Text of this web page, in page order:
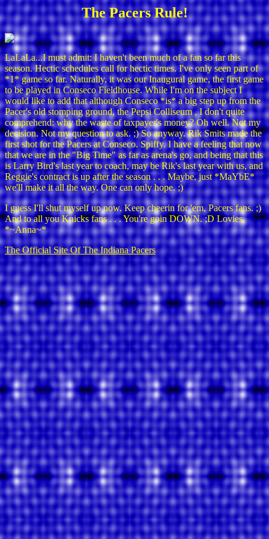
The Pacers Rule!
LaLaLa...I must admit: I haven't been much of a fan so far this
season. Hectic schedules call for hectic times. I've only seen part of
*1* game so far. Naturally, it was our Inaugural game, the first game
to be played in Conseco Fieldhouse. While I'm on the subject I
would like to add that although Conseco *is* a big step up from the
Pacer's old stomping ground, the Pepsi Colliseum , I don't quite
comprehend: why the waste of taxpayer's money? Oh well. Not my
decision. Not my question to ask. ;) So anyway. Rik Smits made the
first shot for the Pacers at Conseco. Spiffy. I have a feeling that now
that we are in the "Big Time" as far as arena's go, and being that this
is Larry Bird's last year to coach, may be Rik's last year with us, and
Reggie's contract is up after the season . . . Maybe, just *MaYbE*
we'll make it all the way. One can only hope. ;)
I guess I'll shut myself up now. Keep cheerin for 'em, Pacers fans. ;)
And to all you Knicks fans . . . You're goin DOWN. ;D Lovies,
*~Anna~*
The Official Site Of The Indiana Pacers